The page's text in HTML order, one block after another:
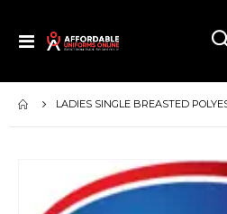
Toggle
LADIES SINGLE BREASTED